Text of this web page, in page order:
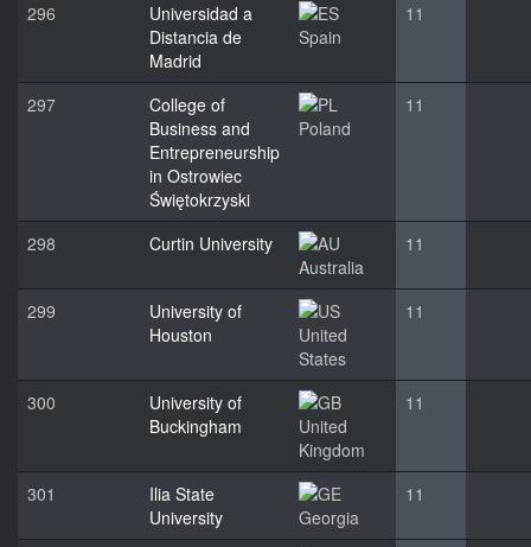
296
Universidad a
Distancia de
Madrid
Spain
11
297
College of
Business and
Entrepreneurship
in Ostrowiec
Świętokrzyski
Poland
11
298
Curtin University
Australia
11
299
University of
Houston
United
States
11
300
University of
Buckingham
United
Kingdom
11
301
Ilia State
University
Georgia
11